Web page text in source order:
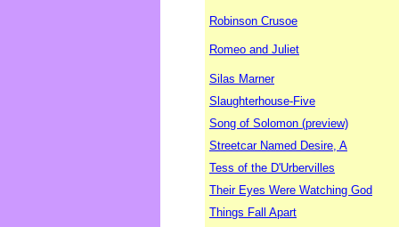
Robinson Crusoe
Romeo and Juliet
Silas Marner
Slaughterhouse-Five
Song of Solomon (preview)
Streetcar Named Desire, A
Tess of the D'Urbervilles
Their Eyes Were Watching God
Things Fall Apart